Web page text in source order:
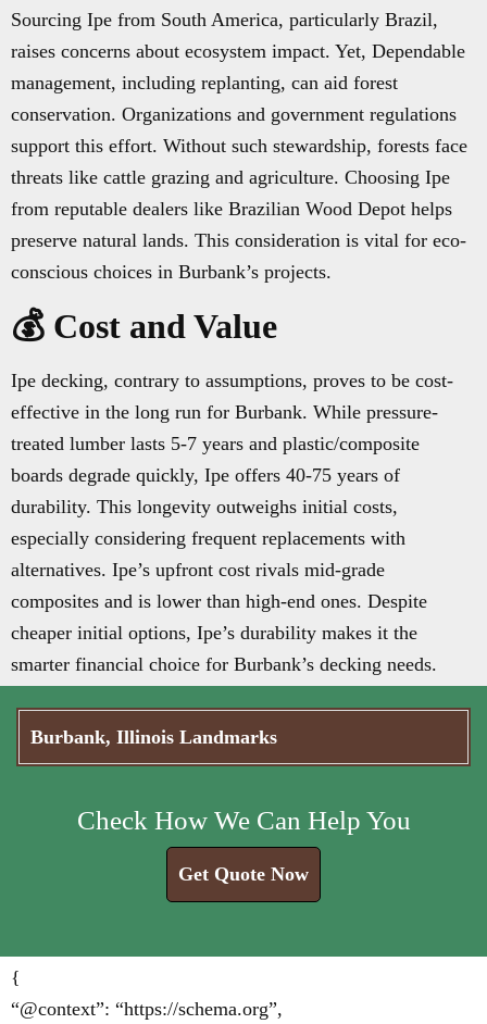
Sourcing Ipe from South America, particularly Brazil,
raises concerns about ecosystem impact. Yet, Dependable
management, including replanting, can aid forest
conservation. Organizations and government regulations
support this effort. Without such stewardship, forests face
threats like cattle grazing and agriculture. Choosing Ipe
from reputable dealers like Brazilian Wood Depot helps
preserve natural lands. This consideration is vital for eco-
conscious choices in Burbank’s projects.
💰 Cost and Value
Ipe decking, contrary to assumptions, proves to be cost-
effective in the long run for Burbank. While pressure-
treated lumber lasts 5-7 years and plastic/composite
boards degrade quickly, Ipe offers 40-75 years of
durability. This longevity outweighs initial costs,
especially considering frequent replacements with
alternatives. Ipe’s upfront cost rivals mid-grade
composites and is lower than high-end ones. Despite
cheaper initial options, Ipe’s durability makes it the
smarter financial choice for Burbank’s decking needs.
Burbank, Illinois Landmarks
Check How We Can Help You
Get Quote Now
{
“@context”: “https://schema.org”,